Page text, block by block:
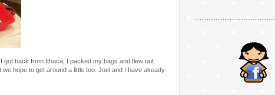
back from Ithaca, I packed my bags and flew out.
hope to get around a little too. Joel and I have already